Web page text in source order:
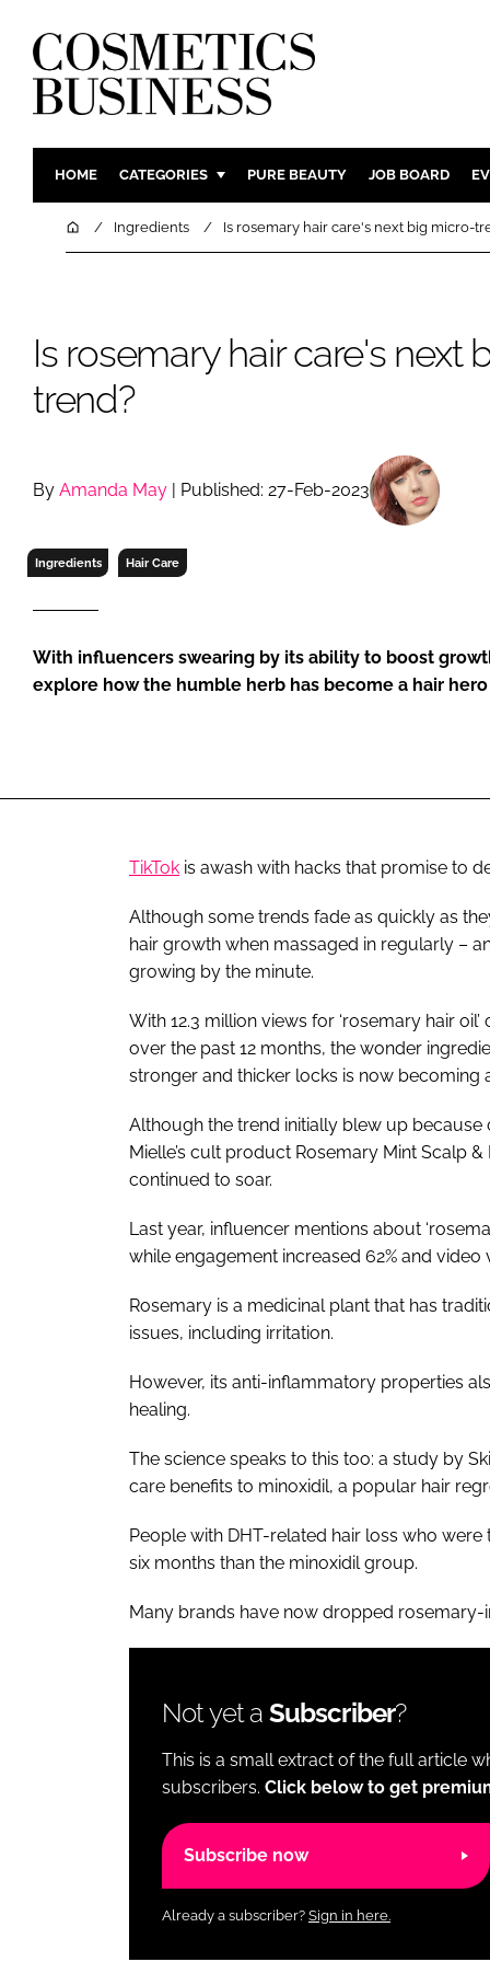
HOME CATEGORIES
INGREDIENTS
COMPANY NEWS
BODY
SKIN CARE
MARKETING
RETAIL
PURE BEAUTY JOB BOARD
HomeIngredients Is rosemary hair care's next big micro-
Is rosemary hair care's next
trend?
By Amanda May | Published: 27-Feb-2023
Ingredients Hair Care
With influencers swearing by its ability to boost
explore how the humble herb has become a hair hero
TikTok is awash with hacks that promise to
Although some trends fade as quickly as
hair growth when massaged in regularly –
growing by the minute.
With 12.3 million views for ‘rosemary hair
over the past 12 months, the wonder
stronger and thicker locks is now becoming
Although the trend initially blew up
Mielle’s cult product Rosemary Mint Scalp
continued to soar.
Last year, influencer mentions about
while engagement increased 62% and video
Rosemary is a medicinal plant that has
issues, including irritation.
However, its anti-inflammatory properties
healing.
The science speaks to this too: a study by
care benefits to minoxidil, a popular hair
People with DHT-related hair loss who
six months than the minoxidil group.
Many brands have now dropped
Not yet a Subscriber?
This is a small extract of the full article
subscribers. Click below to get
Subscribe now
Already a subscriber? Sign in here.